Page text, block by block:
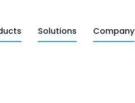
Solutions Company